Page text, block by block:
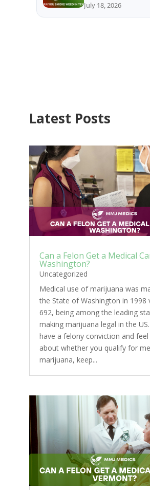
July 18, 2026
Latest Posts
Can a Felon Get a Medical
Washington?
Uncategorized
Medical use of marijuana was
the State of Washington in 1998
692, being among the leading
making marijuana legal in the
have a felony conviction and feel
about whether you qualify for
marijuana, keep...